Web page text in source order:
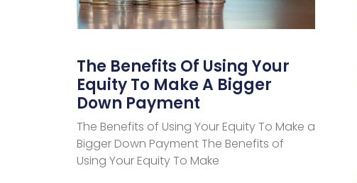
The Benefits Of Using Your
Equity To Make A Bigger
Down Payment
The Benefits of Using Your Equity To Make a
Bigger Down Payment The Benefits of
Using Your Equity To Make